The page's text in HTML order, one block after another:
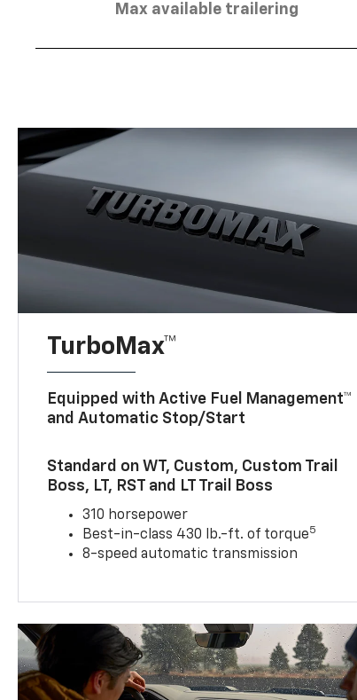
Max available trailering
TurboMax™
Equipped with Active Fuel Management™
and Automatic Stop/Start
Standard on WT, Custom, Custom Trail
Boss, LT, RST and LT Trail Boss
310 horsepower
Best-in-class 430 lb.-ft. of torque5
8-speed automatic transmission